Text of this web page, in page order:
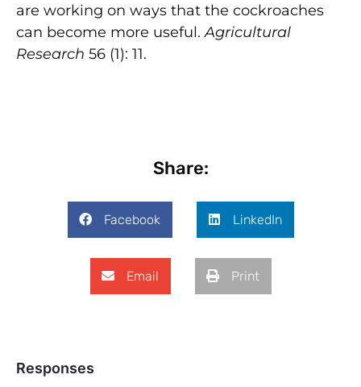
are working on ways that the cockroaches
can become more useful.Agricultural
Research 56 (1): 11.
Share:
Facebook LinkedIn
Email Print
Responses